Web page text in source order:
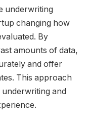
underwriting
changing how
By
amounts of data,
and offer
This approach
and